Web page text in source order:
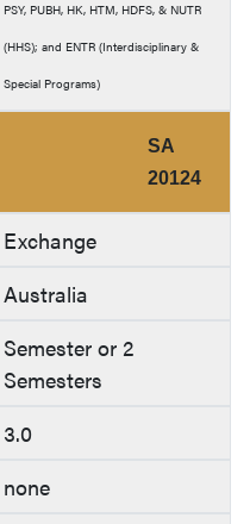
PSY, PUBH, HK, HTM, HDFS, & NUTR
(HHS); and ENTR (Interdisciplinary &
Special Programs)
SA
20124
Exchange
Australia
Semester or 2
Semesters
3.0
none